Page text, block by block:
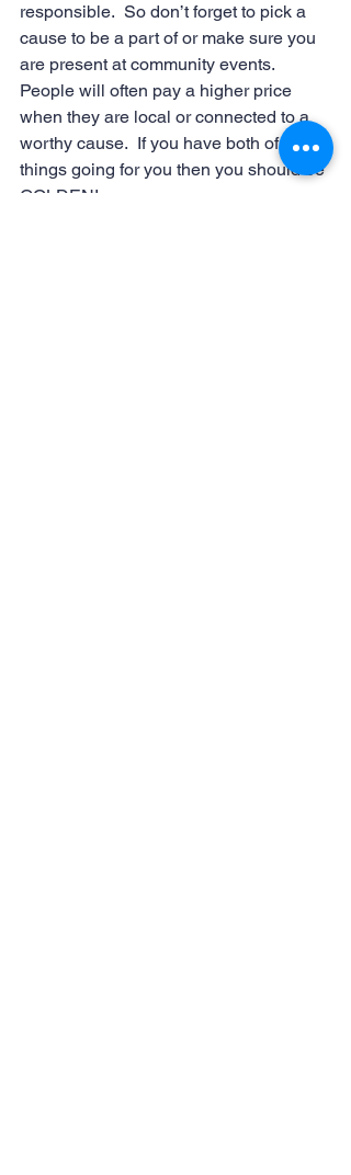
responsible.  So don’t forget to pick a
cause to be a part of or make sure you
are present at community events.
People will often pay a higher price
when they are local or connected to a
worthy cause.  If you have both of these
things going for you then you should be
GOLDEN!